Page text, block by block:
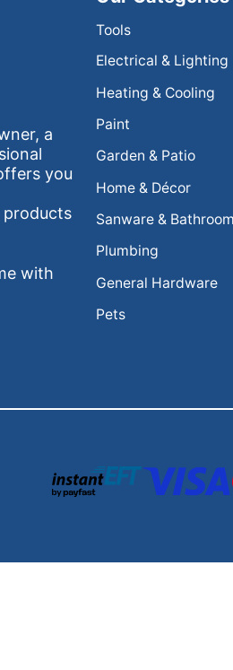
a
you
products
with
Tools
Electrical & Lighting
Heating & Cooling
Paint
Garden & Patio
Home & Décor
Sanware & Bathroom
Plumbing
General Hardware
Pets